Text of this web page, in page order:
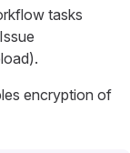
tasks
encryption of